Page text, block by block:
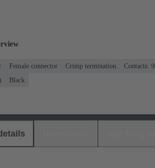
Female connector Crimp termination Contacts: 9
Black